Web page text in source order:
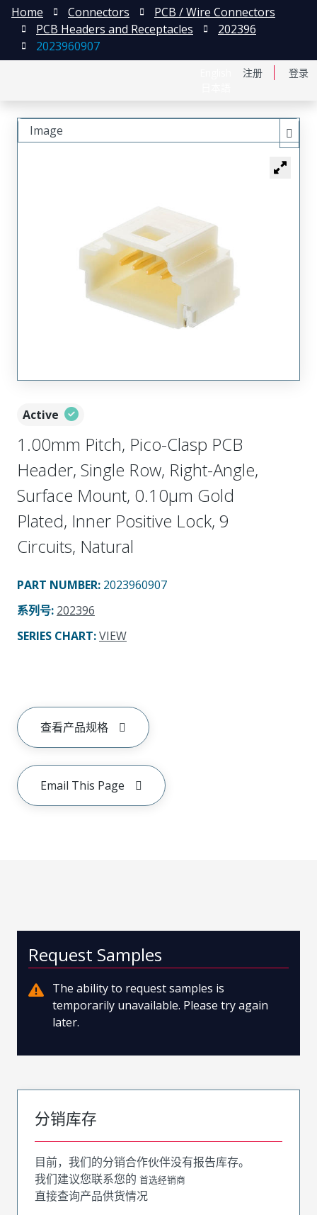
注册 登录
Home Connectors
PCB / Wire Connectors
PCB Headers and Receptacles
202396
2023960907
Active
1.00mm Pitch, Pico-Clasp PCB
Header, Single Row, Right-Angle,
Surface Mount, 0.10µm Gold
Plated, Inner Positive Lock, 9
Circuits, Natural
PART NUMBER: 2023960907
系列号: 202396
SERIES CHART:VIEW
查看产品规格
Email This Page
Image
Request Samples
The ability to request samples is
temporarily unavailable. Please try again
later.
分销库存
目前，我们的分销合作伙伴没有报告库存。
我们建议您联系您的 首选经销商
直接查询产品供货情况